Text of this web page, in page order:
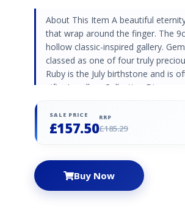
About This Item A beautiful
that wrap around the finger. The
hollow classic-inspired gallery.
classed as one of four truly
Ruby is the July birthstone and is
gifts. Jewellery Collection Discover
perfect gift for renewing your
adding an elegant touch. Product
SALE PRICE
£157.50
RRP
£185.29
Buy Now